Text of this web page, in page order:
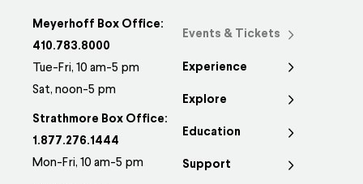
Meyerhoff Box Office:
410.783.8000
Tue-Fri, 10 am-5 pm
Sat, noon-5 pm
Strathmore Box Office:
1.877.276.1444
Mon-Fri, 10 am-5 pm
Events & Tickets
Experience
Explore
Education
Support